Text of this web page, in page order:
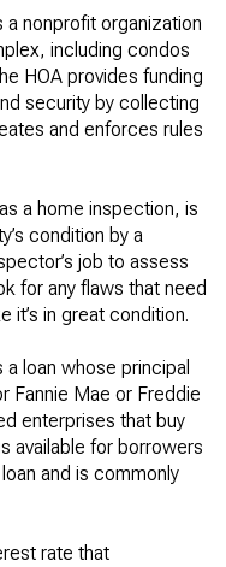
a nonprofit organization
including condos
HOA provides funding
security by collecting
and enforces rules
a home inspection, is
condition by a
job to assess
for any flaws that need
it’s in great condition.
a loan whose principal
Fannie Mae or Freddie
enterprises that buy
available for borrowers
and is commonly
rate that